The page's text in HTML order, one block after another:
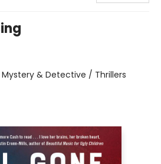
& Detective / Thrillers